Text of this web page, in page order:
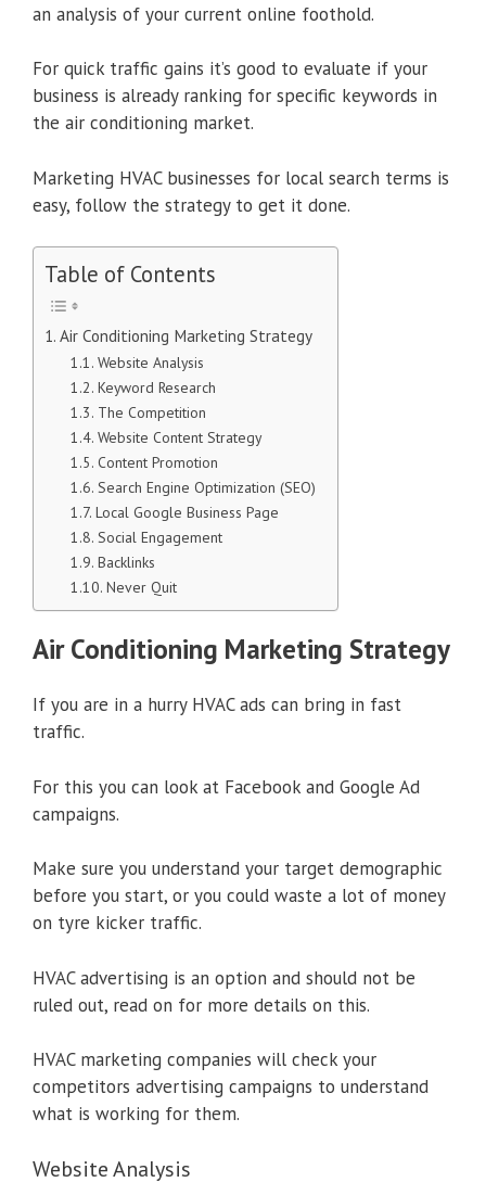
an analysis of your current online foothold.
For quick traffic gains it’s good to evaluate if your
business is already ranking for specific keywords in
the air conditioning market.
Marketing HVAC businesses for local search terms is
easy, follow the strategy to get it done.
Table of Contents
Air Conditioning Marketing Strategy
Website Analysis
Keyword Research
The Competition
Website Content Strategy
Content Promotion
Search Engine Optimization (SEO)
Local Google Business Page
Social Engagement
Backlinks
Never Quit
Air Conditioning Marketing Strategy
If you are in a hurry HVAC ads can bring in fast
traffic.
For this you can look at Facebook and Google Ad
campaigns.
Make sure you understand your target demographic
before you start, or you could waste a lot of money
on tyre kicker traffic.
HVAC advertising is an option and should not be
ruled out, read on for more details on this.
HVAC marketing companies will check your
competitors advertising campaigns to understand
what is working for them.
Website Analysis